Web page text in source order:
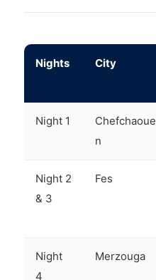
Nights City
Night 1
Chefchaoue
n
Night 2
& 3
Fes
Night
4
Merzouga